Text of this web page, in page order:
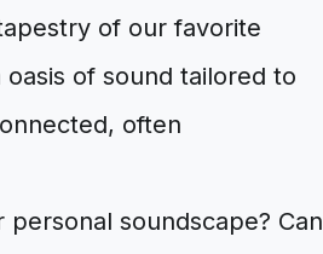
of our favorite
of sound tailored to
often
soundscape? Can